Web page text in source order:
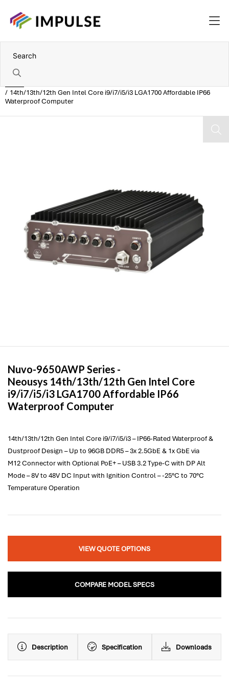
14th/13th/12th Gen Intel Core i9/i7/i5/i3 LGA1700 Affordable IP66
Waterproof Computer
Nuvo-9650AWP Series -
Neousys 14th/13th/12th Gen Intel Core
i9/i7/i5/i3 LGA1700 Affordable IP66
Waterproof Computer
14th/13th/12th Gen Intel Core i9/i7/i5/i3 – IP66-Rated Waterproof &
Dustproof Design – Up to 96GB DDR5 – 3x 2.5GbE & 1x GbE via
M12 Connector with Optional PoE+ – USB 3.2 Type-C with DP Alt
Mode – 8V to 48V DC Input with Ignition Control – -25°C to 70°C
Temperature Operation
VIEW QUOTE OPTIONS
COMPARE MODEL SPECS
Description Specification Downloads